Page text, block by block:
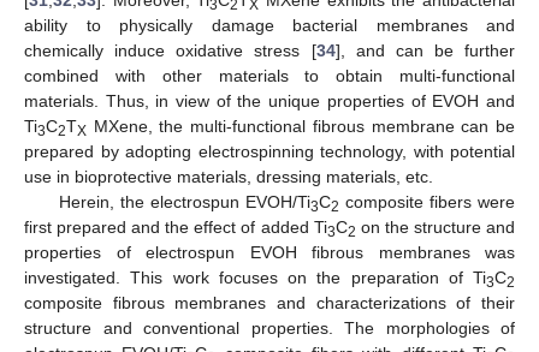
3 2 X
ability to physically damage bacterial membranes and
chemically induce oxidative stress [34], and can be further
combined with other materials to obtain multi-functional
materials. Thus, in view of the unique properties of EVOH and
Ti3C2TX MXene, the multi-functional fibrous membrane can be
prepared by adopting electrospinning technology, with potential
use in bioprotective materials, dressing materials, etc.
Herein, the electrospun EVOH/Ti3C2 composite fibers were
first prepared and the effect of added Ti3C2 on the structure and
properties of electrospun EVOH fibrous membranes was
investigated. This work focuses on the preparation of Ti3C2
composite fibrous membranes and characterizations of their
structure and conventional properties. The morphologies of